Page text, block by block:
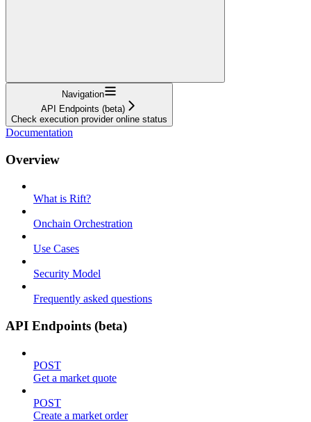
Navigation
API Endpoints (beta)
Check execution provider online status
Documentation
Overview
What is Rift?
Onchain Orchestration
Use Cases
Security Model
Frequently asked questions
API Endpoints (beta)
POST
Get a market quote
POST
Create a market order